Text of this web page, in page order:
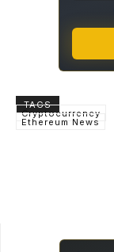
TAGS
Cryptocurrency
Ethereum News